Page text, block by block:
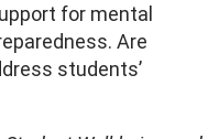
for mental
Are
students’